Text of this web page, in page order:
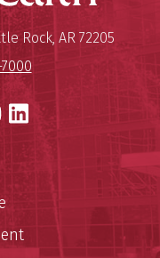
of Arkansas for
Rock, AR 72205
YouTube
LinkedIn